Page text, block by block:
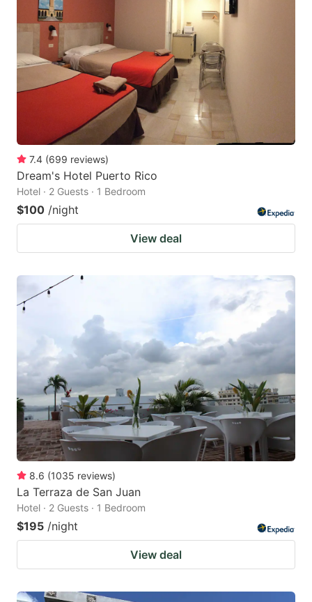
7.4 (699 reviews)
Dream's Hotel Puerto Rico
Hotel · 2 Guests · 1 Bedroom
$100 /night
View deal
8.6 (1035 reviews)
La Terraza de San Juan
Hotel · 2 Guests · 1 Bedroom
$195 /night
View deal